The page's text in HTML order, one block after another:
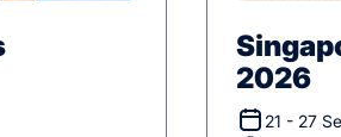
2026
21 - 27